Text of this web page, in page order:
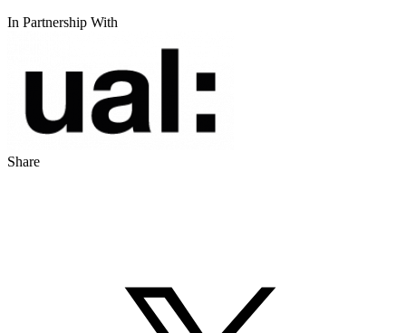
In Partnership With
Share